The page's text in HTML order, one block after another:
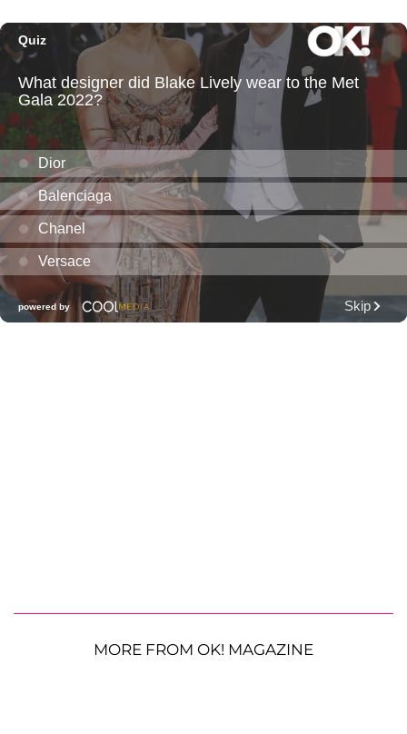
MORE FROM OK! MAGAZINE